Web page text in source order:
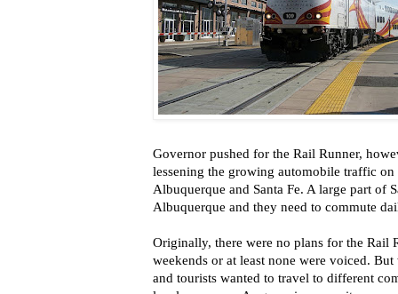
Governor pushed for the Rail Runner,
lessening the growing automobile traffic
Albuquerque and Santa Fe. A large part of
Albuquerque and they need to commute
Originally, there were no plans for the Rail
weekends or at least none were voiced.
and tourists wanted to travel to different